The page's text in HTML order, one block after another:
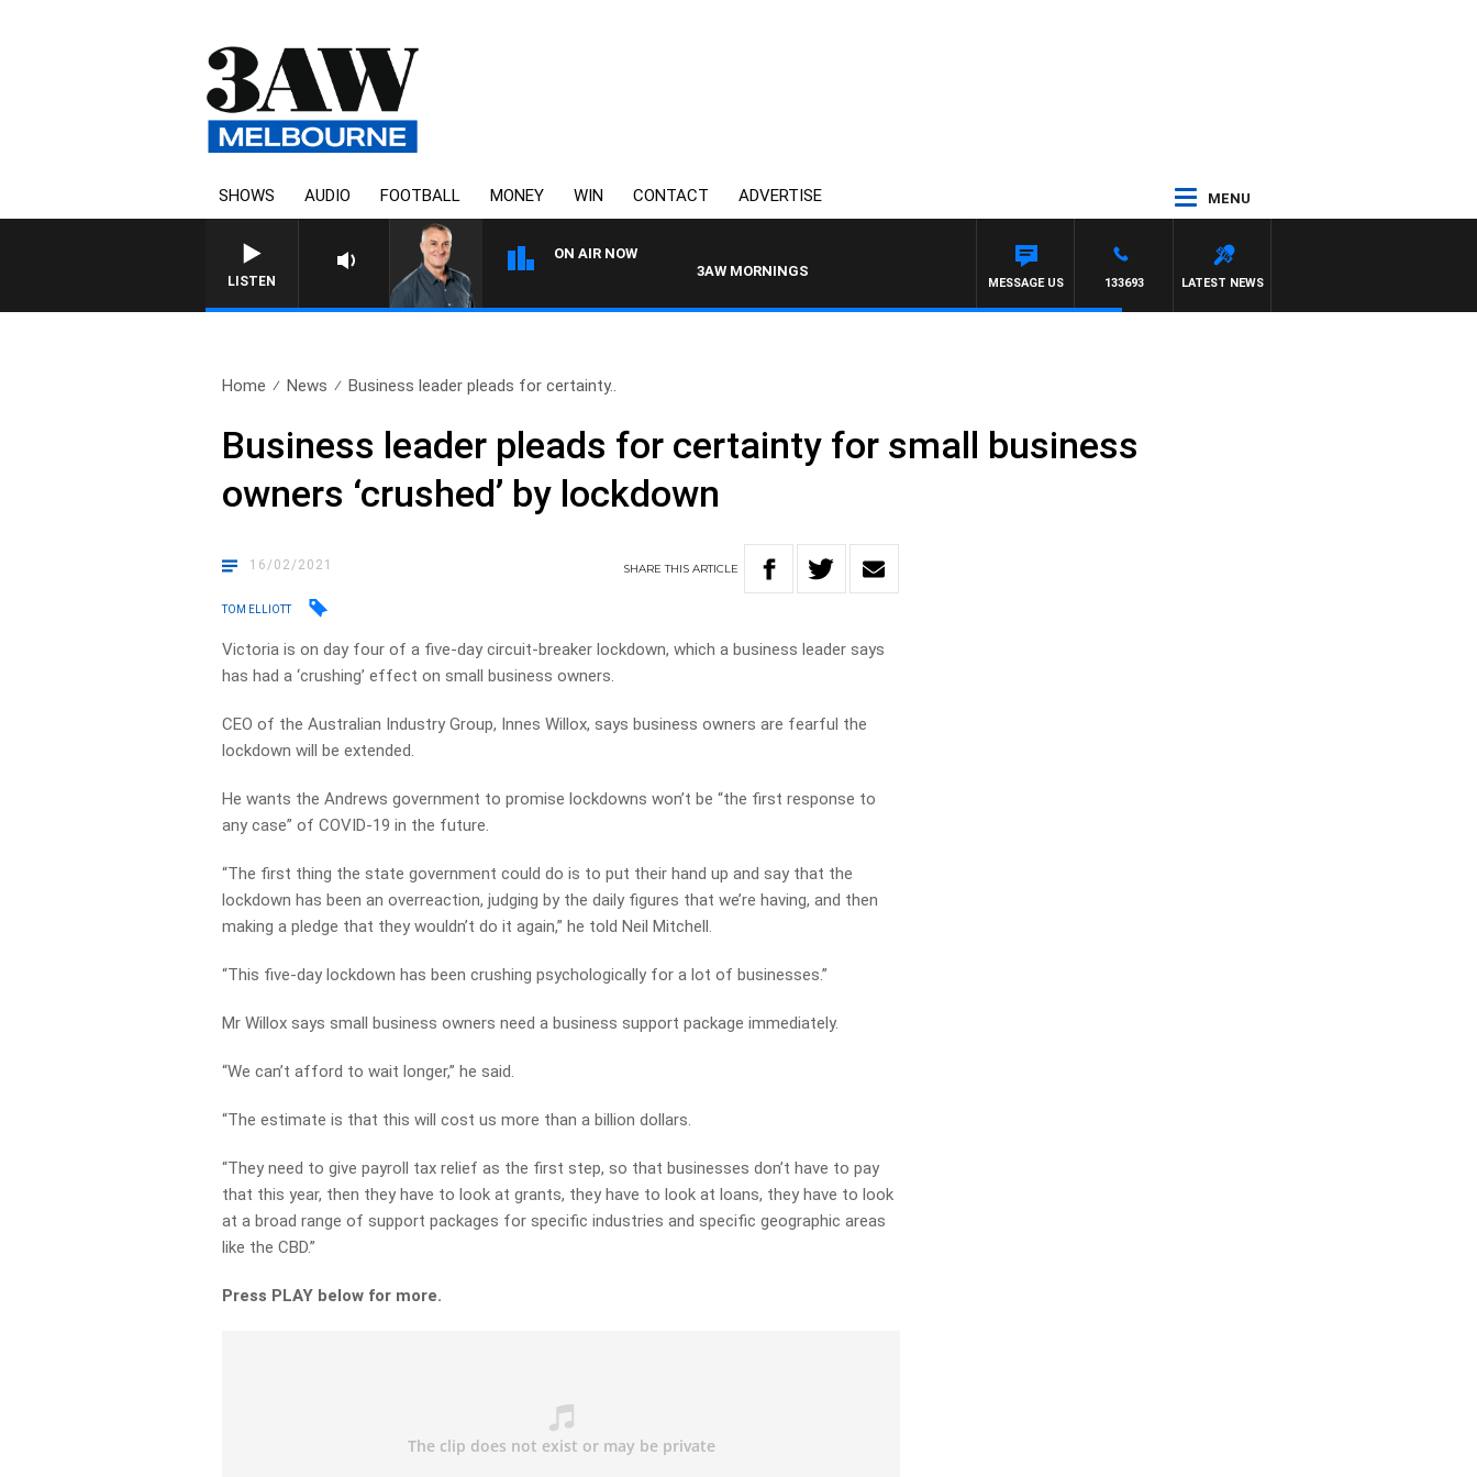
SHOWS AUDIO FOOTBALL MONEY WIN CONTACT ADVERTISE MENU
LISTEN
ON AIR NOW
3AW MORNINGS WITH TOM ELLIOTT
LATEST NEWS
133693
MESSAGE US
Home News Business leader pleads for certainty..
Business leader pleads for certainty for small business
owners ‘crushed’ by lockdown
16/02/2021 SHARETHISARTICLE
TOM ELLIOTT
Victoria is on day four of a five-day circuit-breaker lockdown, which a business leader says
has had a ‘crushing’ effect on small business owners.
CEO of the Australian Industry Group, Innes Willox, says business owners are fearful the
lockdown will be extended.
He wants the Andrews government to promise lockdowns won’t be “the first response to
any case” of COVID-19 in the future.
“The first thing the state government could do is to put their hand up and say that the
lockdown has been an overreaction, judging by the daily figures that we’re having, and then
making a pledge that they wouldn’t do it again,” he told Neil Mitchell.
“This five-day lockdown has been crushing psychologically for a lot of businesses.”
Mr Willox says small business owners need a business support package immediately.
“We can’t afford to wait longer,” he said.
“The estimate is that this will cost us more than a billion dollars.
“They need to give payroll tax relief as the first step, so that businesses don’t have to pay
that this year, then they have to look at grants, they have to look at loans, they have to look
at a broad range of support packages for specific industries and specific geographic areas
like the CBD.”
Press PLAY below for more.